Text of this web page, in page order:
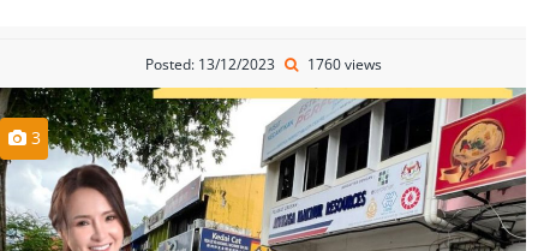
Posted: 13/12/2023 1760 views
3